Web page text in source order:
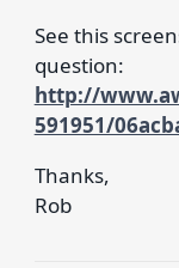
See this
question:
http://
591951/
Thanks,
Rob